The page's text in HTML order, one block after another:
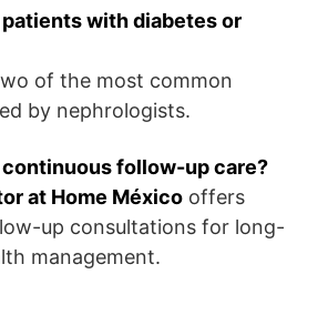
with diabetes or
of the most common
by nephrologists.
continuous follow-up care?
at Home México offers
up consultations for long-
management.